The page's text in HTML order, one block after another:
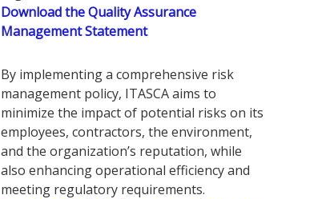
Download the Quality Assurance
Management Statement
By implementing a comprehensive risk
management policy, ITASCA aims to
minimize the impact of potential risks on its
employees, contractors, the environment,
and the organization’s reputation, while
also enhancing operational efficiency and
meeting regulatory requirements.